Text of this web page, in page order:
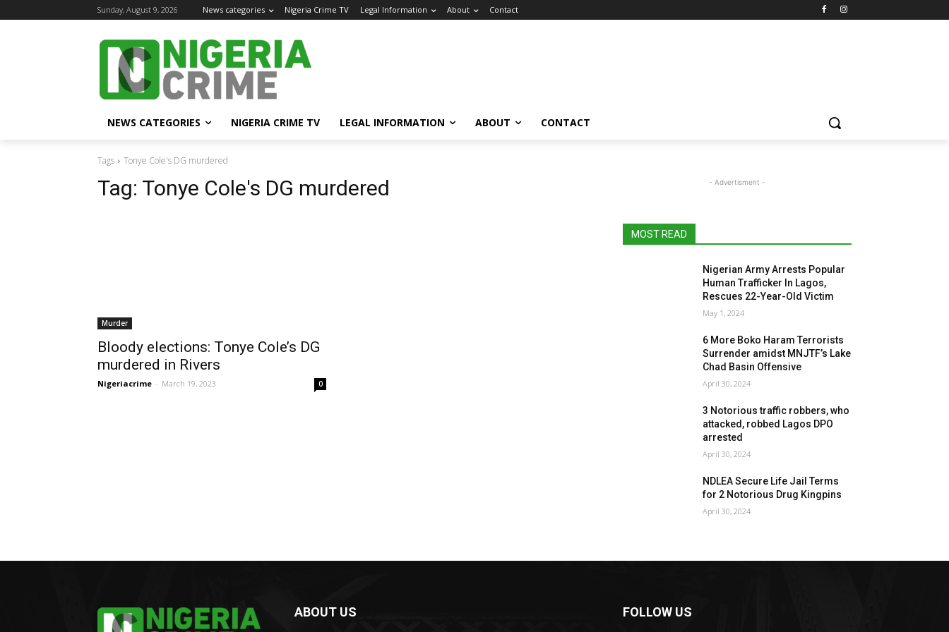
Sunday, August 9, 2026 News categories Nigeria Crime TV Legal Information About Contact
NEWS CATEGORIES NIGERIA CRIME TV LEGAL INFORMATION ABOUT CONTACT
Tags Tonye Cole's DG murdered
Tag: Tonye Cole's DG murdered
Murder
Bloody elections: Tonye Cole’s DG
murdered in Rivers
Nigeriacrime - March 19, 2023 0
- Advertisment -
MOST READ
Nigerian Army Arrests Popular
Human Trafficker In Lagos,
Rescues 22-Year-Old Victim
May 1, 2024
6 More Boko Haram Terrorists
Surrender amidst MNJTF’s Lake
Chad Basin Offensive
April 30, 2024
3 Notorious traffic robbers, who
attacked, robbed Lagos DPO
arrested
April 30, 2024
NDLEA Secure Life Jail Terms
for 2 Notorious Drug Kingpins
April 30, 2024
ABOUT US FOLLOW US